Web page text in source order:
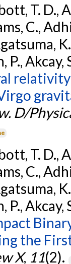
T. D.,
C.,
P., Akcay,
D/
T. D.,
C.,
P., Akcay,
the
X, 11(2).